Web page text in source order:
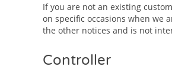
If you are not an existing
on specific occasions when we
the other notices and is not
Controller